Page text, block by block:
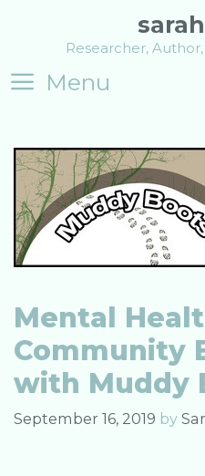
Researcher,
Menu
Mental
Community
with Muddy
September 16, 2019 by